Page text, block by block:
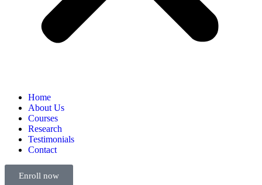
Home
About Us
Courses
Research
Testimonials
Contact
Enroll now